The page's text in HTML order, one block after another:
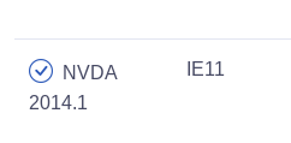
NVDA
2014.1
IE11